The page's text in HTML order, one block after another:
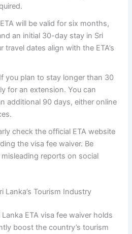
will be valid for six months,
an initial 30-day stay in Sri
travel dates align with the ETA’s
you plan to stay longer than 30
for an extension. You can
additional 90 days, either online
check the official ETA website
the visa fee waiver. Be
reports on social
Lanka’s Tourism Industry
ETA visa fee waiver holds
boost the country’s tourism